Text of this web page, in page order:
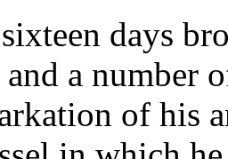
days
a number
of his